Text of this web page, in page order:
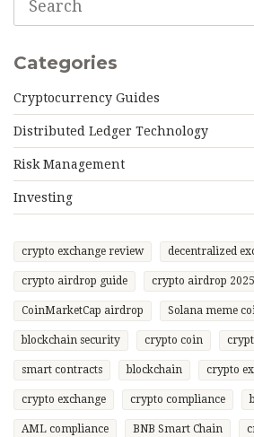
Categories
Cryptocurrency Guides
Distributed Ledger Technology
Risk Management
Investing
crypto exchange review decentralized
crypto airdrop guide crypto airdrop 2025
CoinMarketCap airdrop Solana meme
blockchain security crypto coin
smart contracts blockchain crypto
crypto exchange crypto compliance
AML compliance BNB Smart Chain